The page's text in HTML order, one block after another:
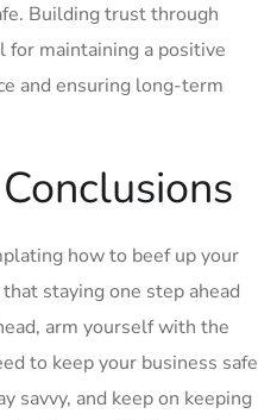
Building trust through
⁤for maintaining‌ a ⁤positive
and ⁣ensuring ⁢long-term
how to⁣ beef⁣ up your
staying ⁤one step ahead
arm‍ yourself ​with the
to keep your business safe
savvy, and keep on⁣ keeping